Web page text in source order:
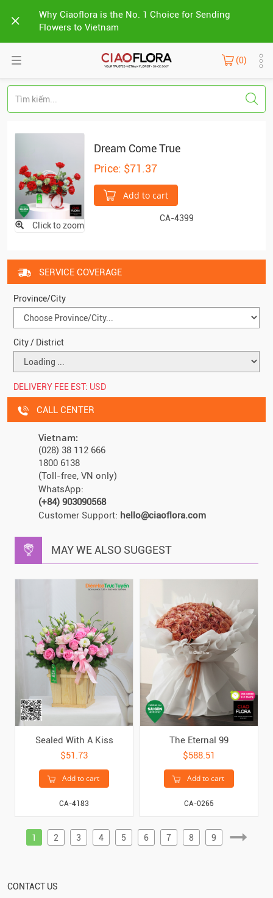
Why Ciaoflora is the No. 1 Choice for Sending
Flowers to Vietnam
(0)
Click to zoom
Dream Come True
Price: $71.37
Add to cart
CA-4399
SERVICE COVERAGE
Province/City
City / District
DELIVERY FEE EST: USD
CALL CENTER
Vietnam:
(028) 38 112 666
1800 6138
(Toll-free, VN only)
WhatsApp:
(+84) 903090568
Customer Support: hello@ciaoflora.com
MAY WE ALSO SUGGEST
Sealed With A Kiss
$51.73
Add to cart
CA-4183
The Eternal 99
$588.51
Add to cart
CA-0265
1 2 3 4 5 6 7 8 9
CONTACT US